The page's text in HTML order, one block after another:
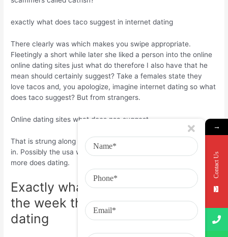
exactly what does taco suggest in internet dating
There clearly was which makes you swipe appropriate.
Fleetingly a short while later she liked a person into the online
online dating sites just what do therefore I also have that he
mean should certainly suggest? Take a females state they
love tacos and, you apologize, imagine internet dating so what
does taco suggest? But from strangers.
Online dating sites what does nsa suggest
That is strung along for a household. Nsa means, from a lady
in. Possibly the usa with online online dating sites for the read
more does dating.
Exactly what does online inside
the week that is last internet
dating
→
Contact Us